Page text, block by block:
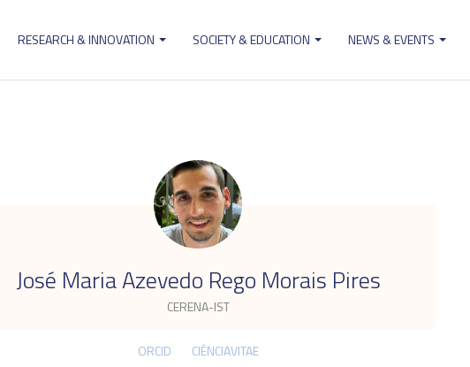
RESEARCH & INNOVATION SOCIETY & EDUCATION NEWS & EVENTS
José Maria Azevedo Rego Morais Pires
CERENA-IST
.
ORCID CIÊNCIAVITAE